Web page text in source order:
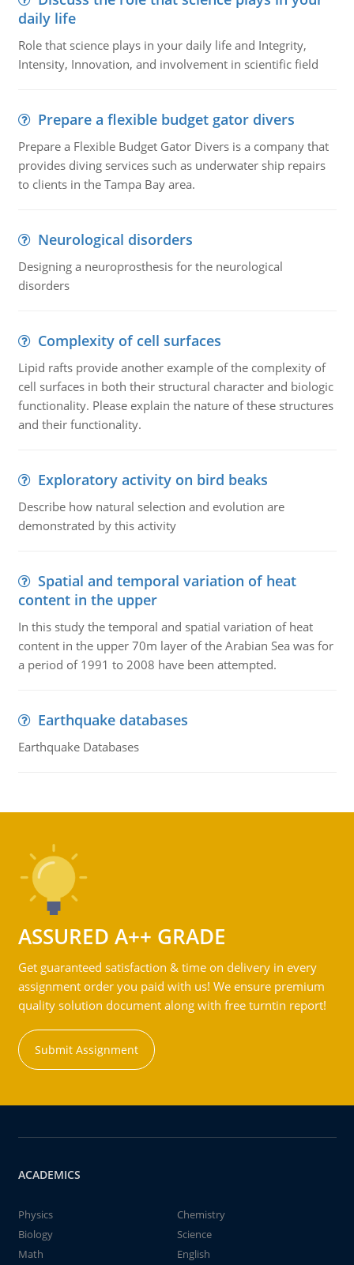
daily life
Role that science plays in your daily life and Integrity,
Intensity, Innovation, and involvement in scientific field
Prepare a flexible budget gator divers
Prepare a Flexible Budget Gator Divers is a company that
provides diving services such as underwater ship repairs
to clients in the Tampa Bay area.
Neurological disorders
Designing a neuroprosthesis for the neurological
disorders
Complexity of cell surfaces
Lipid rafts provide another example of the complexity of
cell surfaces in both their structural character and biologic
functionality. Please explain the nature of these structures
and their functionality.
Exploratory activity on bird beaks
Describe how natural selection and evolution are
demonstrated by this activity
Spatial and temporal variation of heat
content in the upper
In this study the temporal and spatial variation of heat
content in the upper 70m layer of the Arabian Sea was for
a period of 1991 to 2008 have been attempted.
Earthquake databases
Earthquake Databases
ASSURED A++ GRADE
Get guaranteed satisfaction & time on delivery in every
assignment order you paid with us! We ensure premium
quality solution document along with free turntin report!
Submit Assignment
ACADEMICS
Physics
Chemistry
Biology
Science
Math
English